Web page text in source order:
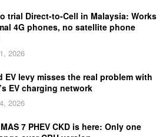
trial Direct-to-Cell in Malaysia: Works
4G phones, no satellite phone
2026
EV levy misses the real problem with
EV charging network
2026
7 PHEV CKD is here: Only one